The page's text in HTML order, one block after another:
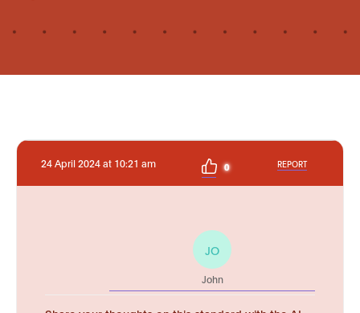
24 April 2024 at 10:21 am 0 REPORT
JO
John